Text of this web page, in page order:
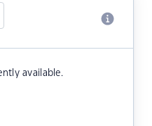
available.